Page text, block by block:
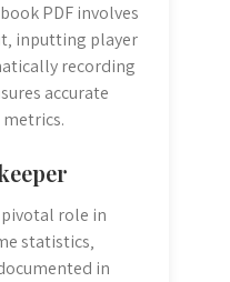
PDF involves
inputting player
recording
accurate
pivotal role in
statistics‚
in